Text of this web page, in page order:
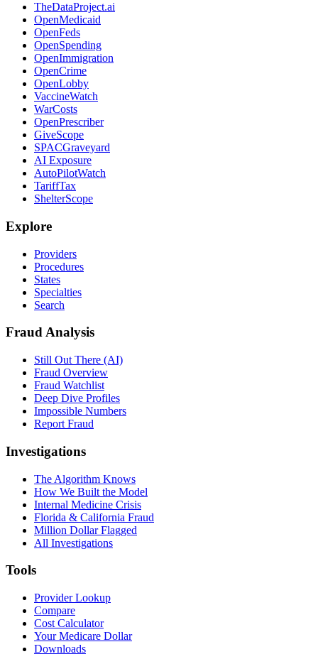
TheDataProject.ai
OpenMedicaid
OpenFeds
OpenSpending
OpenImmigration
OpenCrime
OpenLobby
VaccineWatch
WarCosts
OpenPrescriber
GiveScope
SPACGraveyard
AI Exposure
AutoPilotWatch
TariffTax
ShelterScope
Explore
Providers
Procedures
States
Specialties
Search
Fraud Analysis
Still Out There (AI)
Fraud Overview
Fraud Watchlist
Deep Dive Profiles
Impossible Numbers
Report Fraud
Investigations
The Algorithm Knows
How We Built the Model
Internal Medicine Crisis
Florida & California Fraud
Million Dollar Flagged
All Investigations
Tools
Provider Lookup
Compare
Cost Calculator
Your Medicare Dollar
Downloads